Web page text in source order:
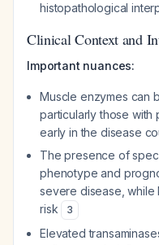
histopathological
Clinical Context and
Important nuances:
Muscle enzymes can
particularly those with
early in the disease
The presence of
phenotype and
severe disease, while
risk
3
Elevated